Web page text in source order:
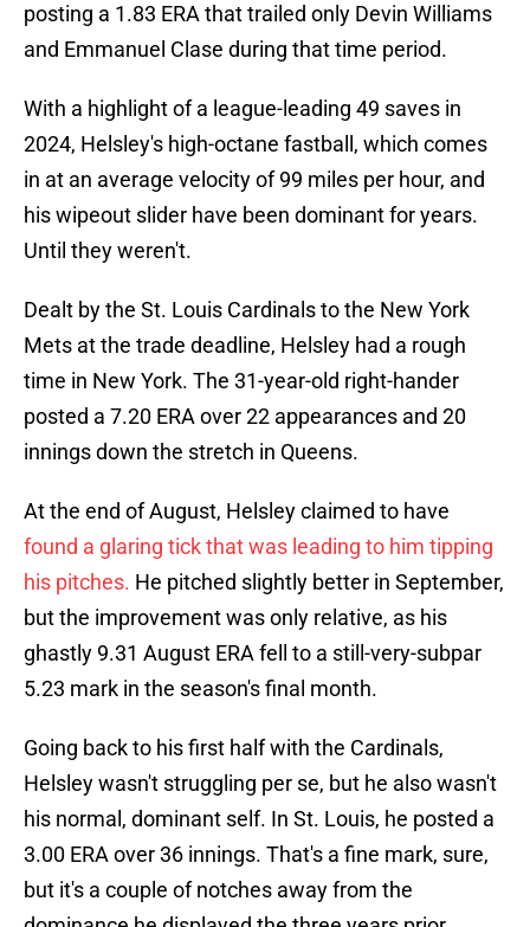
posting a 1.83 ERA that trailed only Devin Williams
and Emmanuel Clase during that time period.
With a highlight of a league-leading 49 saves in
2024, Helsley's high-octane fastball, which comes
in at an average velocity of 99 miles per hour, and
his wipeout slider have been dominant for years.
Until they weren't.
Dealt by the St. Louis Cardinals to the New York
Mets at the trade deadline, Helsley had a rough
time in New York. The 31-year-old right-hander
posted a 7.20 ERA over 22 appearances and 20
innings down the stretch in Queens.
At the end of August, Helsley claimed to have
found a glaring tick that was leading to him tipping
his pitches. He pitched slightly better in September,
but the improvement was only relative, as his
ghastly 9.31 August ERA fell to a still-very-subpar
5.23 mark in the season's final month.
Going back to his first half with the Cardinals,
Helsley wasn't struggling per se, but he also wasn't
his normal, dominant self. In St. Louis, he posted a
3.00 ERA over 36 innings. That's a fine mark, sure,
but it's a couple of notches away from the